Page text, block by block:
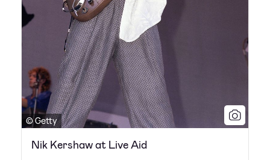
© Getty
Nik Kershaw at Live Aid